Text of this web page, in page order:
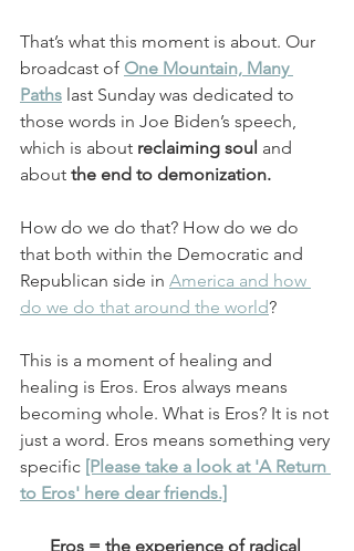
That’s what this moment is about. Our
broadcast of One Mountain, Many
Paths last Sunday was dedicated to
those words in Joe Biden’s speech,
which is about reclaiming soul and
about the end to demonization.
How do we do that? How do we do
that both within the Democratic and
Republican side in America and how
do we do that around the world?
This is a moment of healing and
healing is Eros. Eros always means
becoming whole. What is Eros? It is not
just a word. Eros means something very
specific [Please take a look at 'A Return
to Eros' here dear friends.]
Eros = the experience of radical